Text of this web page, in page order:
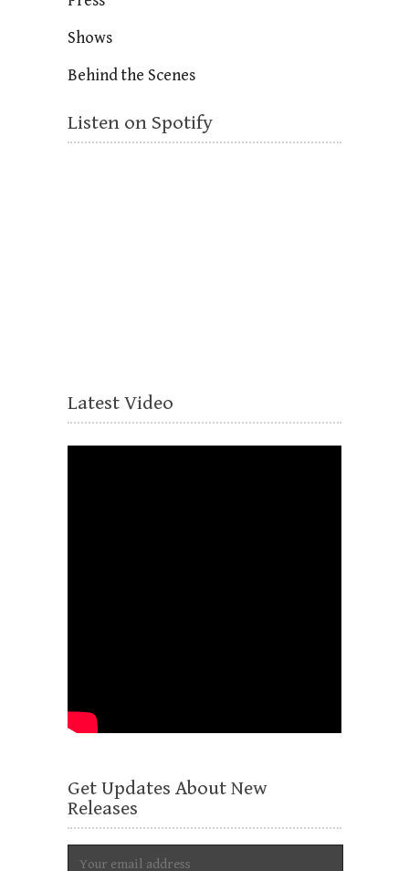
Shows
Behind the Scenes
Listen on Spotify
Latest Video
Get Updates About New
Releases